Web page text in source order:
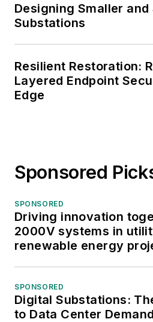
Designing Smaller and
Substations
Resilient Restoration:
Layered Endpoint
Edge
Sponsored
SPONSORED
Driving innovation
2000V systems in
renewable energy
SPONSORED
Digital Substations:
to Data Center Demand